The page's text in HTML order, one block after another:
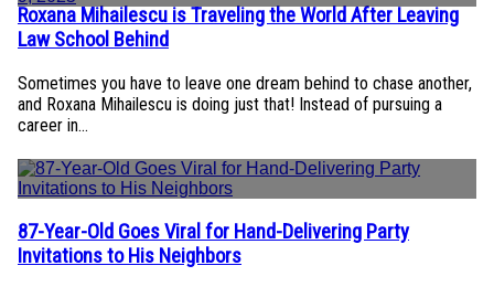
Section
Heading
Roxana Mihailescu is Traveling the World After Leaving
Law School Behind
Sometimes you have to leave one dream behind to chase another,
and Roxana Mihailescu is doing just that! Instead of pursuing a
career in...
Section
Heading
87-Year-Old Goes Viral for Hand-Delivering Party
Invitations to His Neighbors